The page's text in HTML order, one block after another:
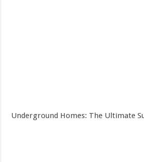
Underground Homes: The Ultimate